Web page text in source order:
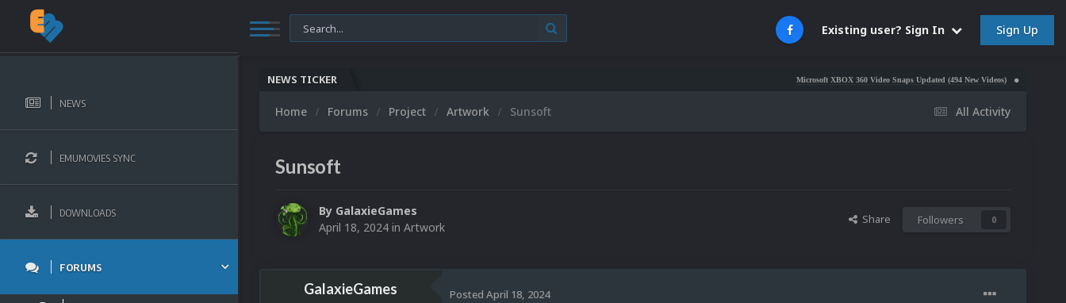
Existing user? Sign In Sign Up
NEWS
EMUMOVIES SYNC
DOWNLOADS
FORUMS
NEWS TICKER Microsoft XBOX 360 Video Snaps Updated (494 New Videos) Nintendo NES Video
All Activity
Home Forums Project Artwork Sunsoft
Sunsoft
By GalaxieGames
April 18, 2024 in Artwork
Share Followers 0
GalaxieGames Posted April 18, 2024